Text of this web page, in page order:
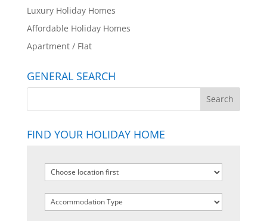
Luxury Holiday Homes
Affordable Holiday Homes
Apartment / Flat
GENERAL SEARCH
FIND YOUR HOLIDAY HOME